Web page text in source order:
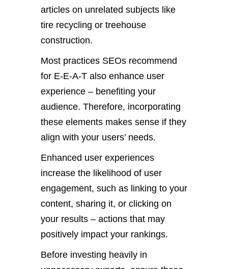
articles on unrelated subjects like
tire recycling or treehouse
construction.
Most practices SEOs recommend
for E-E-A-T also enhance user
experience – benefiting your
audience. Therefore, incorporating
these elements makes sense if they
align with your users’ needs.
Enhanced user experiences
increase the likelihood of user
engagement, such as linking to your
content, sharing it, or clicking on
your results – actions that may
positively impact your rankings.
Before investing heavily in